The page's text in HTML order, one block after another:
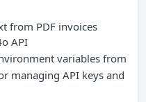
from PDF invoices
API
variables from
managing API keys and